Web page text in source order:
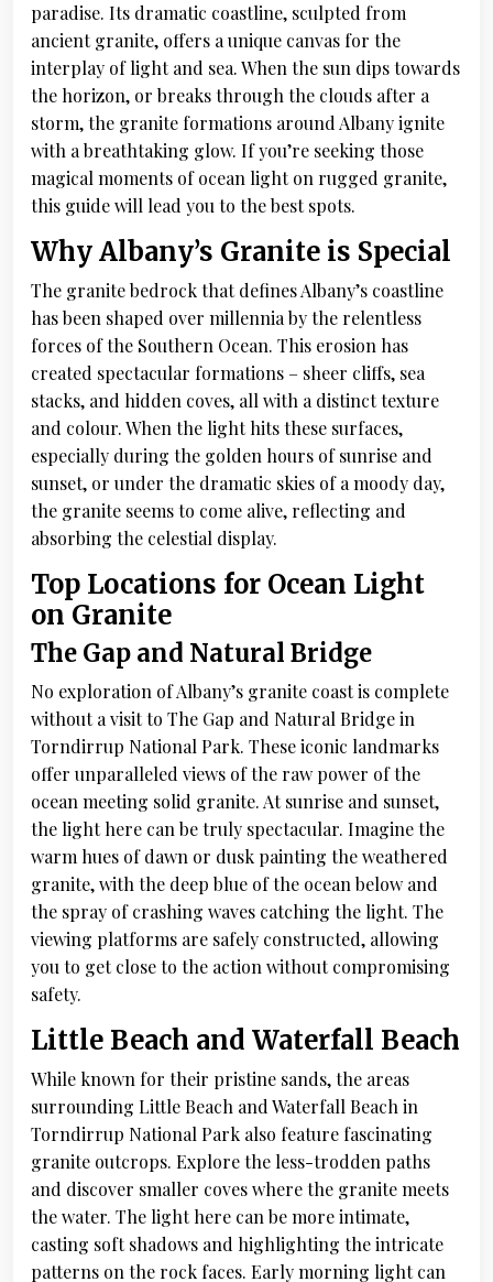
paradise. Its dramatic coastline, sculpted from
ancient granite, offers a unique canvas for the
interplay of light and sea. When the sun dips towards
the horizon, or breaks through the clouds after a
storm, the granite formations around Albany ignite
with a breathtaking glow. If you’re seeking those
magical moments of ocean light on rugged granite,
this guide will lead you to the best spots.
Why Albany’s Granite is Special
The granite bedrock that defines Albany’s coastline
has been shaped over millennia by the relentless
forces of the Southern Ocean. This erosion has
created spectacular formations – sheer cliffs, sea
stacks, and hidden coves, all with a distinct texture
and colour. When the light hits these surfaces,
especially during the golden hours of sunrise and
sunset, or under the dramatic skies of a moody day,
the granite seems to come alive, reflecting and
absorbing the celestial display.
Top Locations for Ocean Light
on Granite
The Gap and Natural Bridge
No exploration of Albany’s granite coast is complete
without a visit to The Gap and Natural Bridge in
Torndirrup National Park. These iconic landmarks
offer unparalleled views of the raw power of the
ocean meeting solid granite. At sunrise and sunset,
the light here can be truly spectacular. Imagine the
warm hues of dawn or dusk painting the weathered
granite, with the deep blue of the ocean below and
the spray of crashing waves catching the light. The
viewing platforms are safely constructed, allowing
you to get close to the action without compromising
safety.
Little Beach and Waterfall Beach
While known for their pristine sands, the areas
surrounding Little Beach and Waterfall Beach in
Torndirrup National Park also feature fascinating
granite outcrops. Explore the less-trodden paths
and discover smaller coves where the granite meets
the water. The light here can be more intimate,
casting soft shadows and highlighting the intricate
patterns on the rock faces. Early morning light can